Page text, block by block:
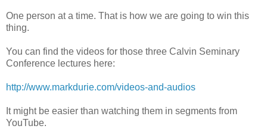
One person at a time. That is how we are going to win this
thing.
You can find the videos for those three Calvin Seminary
Conference lectures here:
http://www.markdurie.com/videos-and-audios
It might be easier than watching them in segments from
YouTube.